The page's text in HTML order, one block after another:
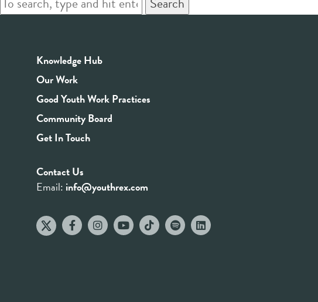
Knowledge Hub
Our Work
Good Youth Work Practices
Community Board
Get In Touch
Contact Us
Email: info@youthrex.com